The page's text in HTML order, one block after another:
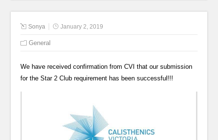
Sonya January 2, 2019
General
We have received confirmation from CVI that our submission
for the Star 2 Club requirement has been successful!!!